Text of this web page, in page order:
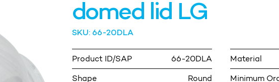
domed lid LG
SKU: 66-20DLA
Product ID/SAP 66-20DLA Material
Shape Round Minimum